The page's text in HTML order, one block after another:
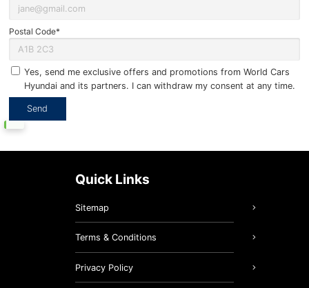
Postal Code*
Yes, send me exclusive offers and promotions from World Cars
Hyundai and its partners. I can withdraw my consent at any time.
Quick Links
Sitemap
Terms & Conditions
Privacy Policy